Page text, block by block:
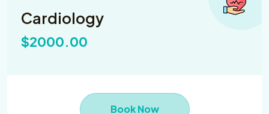
Cardiology
$2000.00
Book Now